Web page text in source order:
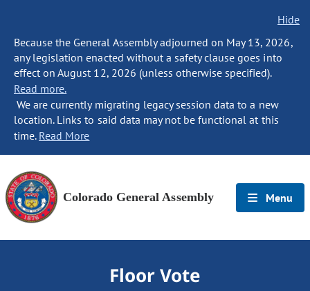
Hide
Because the General Assembly adjourned on May 13, 2026,
any legislation enacted without a safety clause goes into
effect on August 12, 2026 (unless otherwise specified).
Read more.
We are currently migrating legacy session data to a new
location. Links to said data may not be functional at this
time. Read More
Colorado General Assembly Menu
Floor Vote